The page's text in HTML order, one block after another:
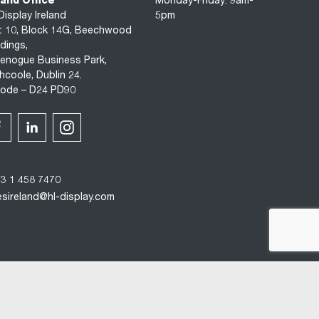
Ireland
10, Block 14G, Beechwood
Business Park,
Dublin 24.
– D24 PD90
1 458 7470
display.com
5pm